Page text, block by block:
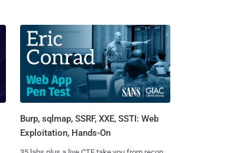
Burp, sqlmap, SSRF, XXE, SSTI: Web
Exploitation, Hands-On